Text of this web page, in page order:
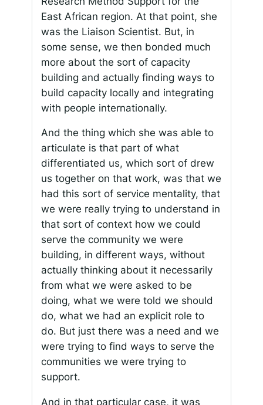
East African region. At that point, she
was the Liaison Scientist. But, in
some sense, we then bonded much
more about the sort of capacity
building and actually finding ways to
build capacity locally and integrating
with people internationally.
And the thing which she was able to
articulate is that part of what
differentiated us, which sort of drew
us together on that work, was that we
had this sort of service mentality, that
we were really trying to understand in
that sort of context how we could
serve the community we were
building, in different ways, without
actually thinking about it necessarily
from what we were asked to be
doing, what we were told we should
do, what we had an explicit role to
do. But just there was a need and we
were trying to find ways to serve the
communities we were trying to
support.
And in that particular case, it was